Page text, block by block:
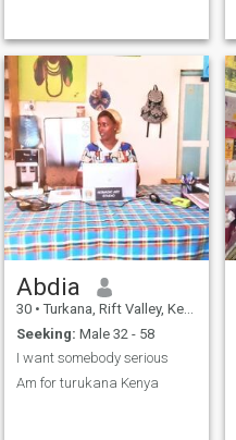
Abdia
30 • Turkana, Rift Valley, Kenya
Seeking: Male 32 - 58
I want somebody serious
Am for turukana Kenya